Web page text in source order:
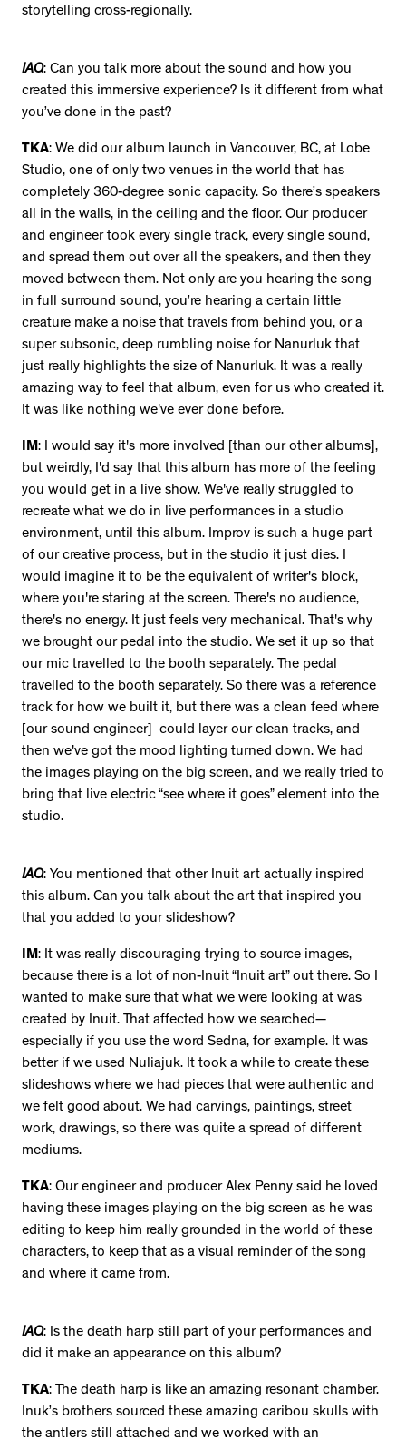
storytelling cross-regionally.
IAQ: Can you talk more about the sound and how you
created this immersive experience? Is it different from what
you’ve done in the past?
TKA: We did our album launch in Vancouver, BC, at Lobe
Studio, one of only two venues in the world that has
completely 360-degree sonic capacity. So there’s speakers
all in the walls, in the ceiling and the floor. Our producer
and engineer took every single track, every single sound,
and spread them out over all the speakers, and then they
moved between them. Not only are you hearing the song
in full surround sound, you’re hearing a certain little
creature make a noise that travels from behind you, or a
super subsonic, deep rumbling noise for Nanurluk that
just really highlights the size of Nanurluk. It was a really
amazing way to feel that album, even for us who created it.
It was like nothing we've ever done before.
IM: I would say it's more involved [than our other albums],
but weirdly, I'd say that this album has more of the feeling
you would get in a live show. We've really struggled to
recreate what we do in live performances in a studio
environment, until this album. Improv is such a huge part
of our creative process, but in the studio it just dies. I
would imagine it to be the equivalent of writer's block,
where you're staring at the screen. There's no audience,
there's no energy. It just feels very mechanical. That's why
we brought our pedal into the studio. We set it up so that
our mic travelled to the booth separately. The pedal
travelled to the booth separately. So there was a reference
track for how we built it, but there was a clean feed where
[our sound engineer] could layer our clean tracks, and
then we've got the mood lighting turned down. We had
the images playing on the big screen, and we really tried to
bring that live electric “see where it goes” element into the
studio.
IAQ: You mentioned that other Inuit art actually inspired
this album. Can you talk about the art that inspired you
that you added to your slideshow?
IM: It was really discouraging trying to source images,
because there is a lot of non-Inuit “Inuit art” out there. So I
wanted to make sure that what we were looking at was
created by Inuit. That affected how we searched—
especially if you use the word Sedna, for example. It was
better if we used Nuliajuk. It took a while to create these
slideshows where we had pieces that were authentic and
we felt good about. We had carvings, paintings, street
work, drawings, so there was quite a spread of different
mediums.
TKA: Our engineer and producer Alex Penny said he loved
having these images playing on the big screen as he was
editing to keep him really grounded in the world of these
characters, to keep that as a visual reminder of the song
and where it came from.
IAQ: Is the death harp still part of your performances and
did it make an appearance on this album?
TKA: The death harp is like an amazing resonant chamber.
Inuk’s brothers sourced these amazing caribou skulls with
the antlers still attached and we worked with an